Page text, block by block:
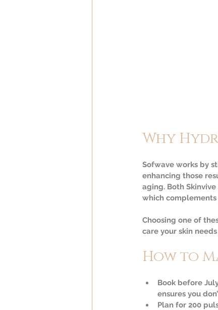
Why
Sofwave works by
enhancing those
aging. Both
which
Choosing one of
care your skin
How to
Book before
ensures you
Plan for 200